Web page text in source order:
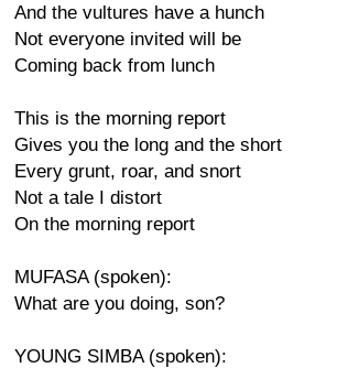
And the vultures have a hunch
Not everyone invited will be
Coming back from lunch
This is the morning report
Gives you the long and the short
Every grunt, roar, and snort
Not a tale I distort
On the morning report
MUFASA (spoken):
What are you doing, son?
YOUNG SIMBA (spoken):